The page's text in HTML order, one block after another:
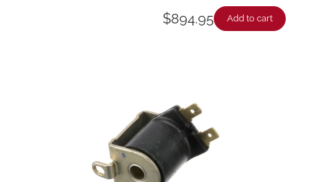
$894.95 Add to cart